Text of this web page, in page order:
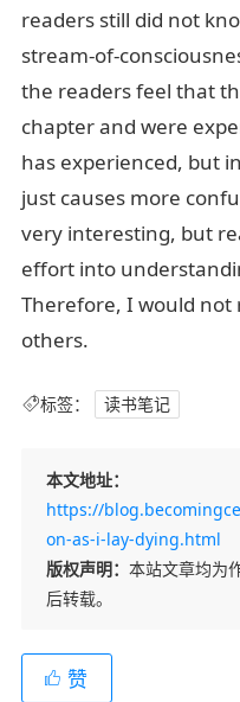
readers still did not
stream-of-
the readers feel that
chapter and were
has experienced, but
just causes more
very interesting, but
effort into
Therefore, I would not
others.
标签： 读书笔记
本文地址：
https://
on-as-i-lay-dying.html
版权声明： 本站文章均为
后转载。
赞